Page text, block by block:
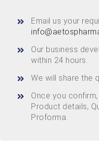
Email us your
Our business
within 24 hours.
We will share the
Once you
Product details,
Proforma.